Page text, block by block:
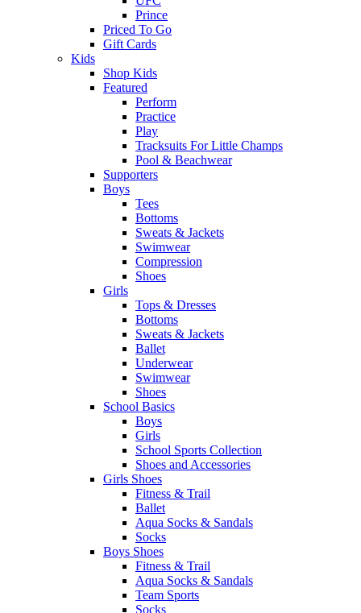
Prince
Priced To Go
Gift Cards
Kids
Shop Kids
Featured
Perform
Practice
Play
Tracksuits For Little Champs
Pool & Beachwear
Supporters
Boys
Tees
Bottoms
Sweats & Jackets
Swimwear
Compression
Shoes
Girls
Tops & Dresses
Bottoms
Sweats & Jackets
Ballet
Underwear
Swimwear
Shoes
School Basics
Boys
Girls
School Sports Collection
Shoes and Accessories
Girls Shoes
Fitness & Trail
Ballet
Aqua Socks & Sandals
Socks
Boys Shoes
Fitness & Trail
Aqua Socks & Sandals
Team Sports
Socks